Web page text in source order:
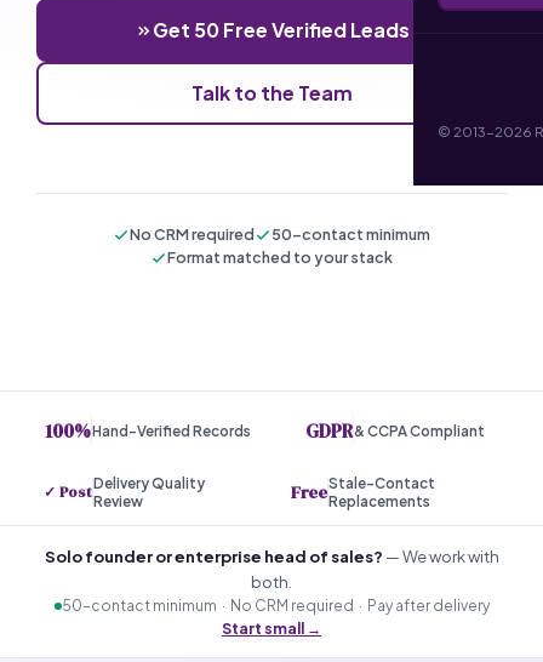
© 2013-2026
Get 50 Free Verified Leads
Talk to the Team
No CRM required
50-contact minimum
Format matched to your stack
100%Hand-Verified Records GDPR& CCPA Compliant
✓ PostDelivery Quality
Review
FreeStale-Contact
Replacements
Solo founder or enterprise head of sales? — We work with
both.
50-contact minimum · No CRM required · Pay after delivery
Start small →